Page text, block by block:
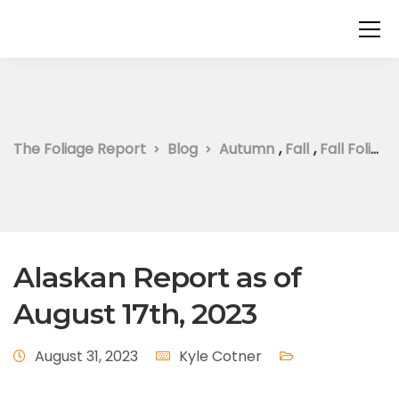
The Foliage Report Blog Autumn ,Fall ,Fall Foliage
Alaskan Report as of
August 17th, 2023
August 31, 2023 Kyle Cotner